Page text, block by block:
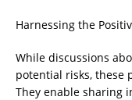
Harnessing the
While discussions
potential risks, these
They enable sharing